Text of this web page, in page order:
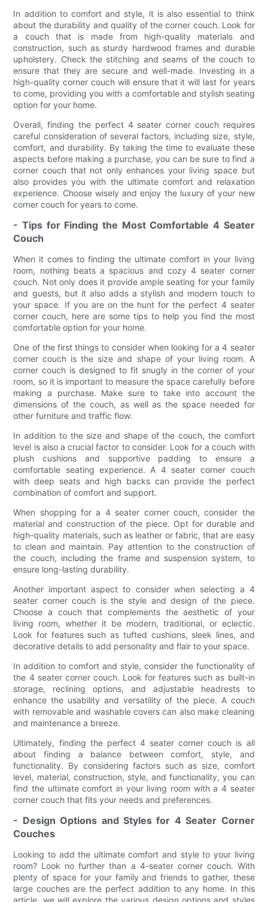
In addition to comfort and style, it is also essential to think
about the durability and quality of the corner couch. Look for
a couch that is made from high-quality materials and
construction, such as sturdy hardwood frames and durable
upholstery. Check the stitching and seams of the couch to
ensure that they are secure and well-made. Investing in a
high-quality corner couch will ensure that it will last for years
to come, providing you with a comfortable and stylish seating
option for your home.
Overall, finding the perfect 4 seater corner couch requires
careful consideration of several factors, including size, style,
comfort, and durability. By taking the time to evaluate these
aspects before making a purchase, you can be sure to find a
corner couch that not only enhances your living space but
also provides you with the ultimate comfort and relaxation
experience. Choose wisely and enjoy the luxury of your new
corner couch for years to come.
- Tips for Finding the Most Comfortable 4 Seater
Couch
When it comes to finding the ultimate comfort in your living
room, nothing beats a spacious and cozy 4 seater corner
couch. Not only does it provide ample seating for your family
and guests, but it also adds a stylish and modern touch to
your space. If you are on the hunt for the perfect 4 seater
corner couch, here are some tips to help you find the most
comfortable option for your home.
One of the first things to consider when looking for a 4 seater
corner couch is the size and shape of your living room. A
corner couch is designed to fit snugly in the corner of your
room, so it is important to measure the space carefully before
making a purchase. Make sure to take into account the
dimensions of the couch, as well as the space needed for
other furniture and traffic flow.
In addition to the size and shape of the couch, the comfort
level is also a crucial factor to consider. Look for a couch with
plush cushions and supportive padding to ensure a
comfortable seating experience. A 4 seater corner couch
with deep seats and high backs can provide the perfect
combination of comfort and support.
When shopping for a 4 seater corner couch, consider the
material and construction of the piece. Opt for durable and
high-quality materials, such as leather or fabric, that are easy
to clean and maintain. Pay attention to the construction of
the couch, including the frame and suspension system, to
ensure long-lasting durability.
Another important aspect to consider when selecting a 4
seater corner couch is the style and design of the piece.
Choose a couch that complements the aesthetic of your
living room, whether it be modern, traditional, or eclectic.
Look for features such as tufted cushions, sleek lines, and
decorative details to add personality and flair to your space.
In addition to comfort and style, consider the functionality of
the 4 seater corner couch. Look for features such as built-in
storage, reclining options, and adjustable headrests to
enhance the usability and versatility of the piece. A couch
with removable and washable covers can also make cleaning
and maintenance a breeze.
Ultimately, finding the perfect 4 seater corner couch is all
about finding a balance between comfort, style, and
functionality. By considering factors such as size, comfort
level, material, construction, style, and functionality, you can
find the ultimate comfort in your living room with a 4 seater
corner couch that fits your needs and preferences.
- Design Options and Styles for 4 Seater Corner
Couches
Looking to add the ultimate comfort and style to your living
room? Look no further than a 4-seater corner couch. With
plenty of space for your family and friends to gather, these
large couches are the perfect addition to any home. In this